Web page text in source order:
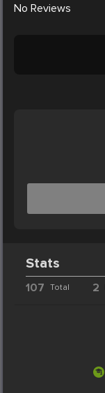
No Reviews
Stats
107 Total 2